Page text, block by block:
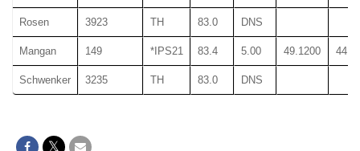
Rosen 3923 TH 83.0 DNS
Mangan 149 *IPS21 83.4 5.00 49.1200
Schwenker 3235 TH 83.0 DNS